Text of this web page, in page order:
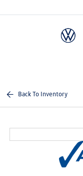
Back To Inventory